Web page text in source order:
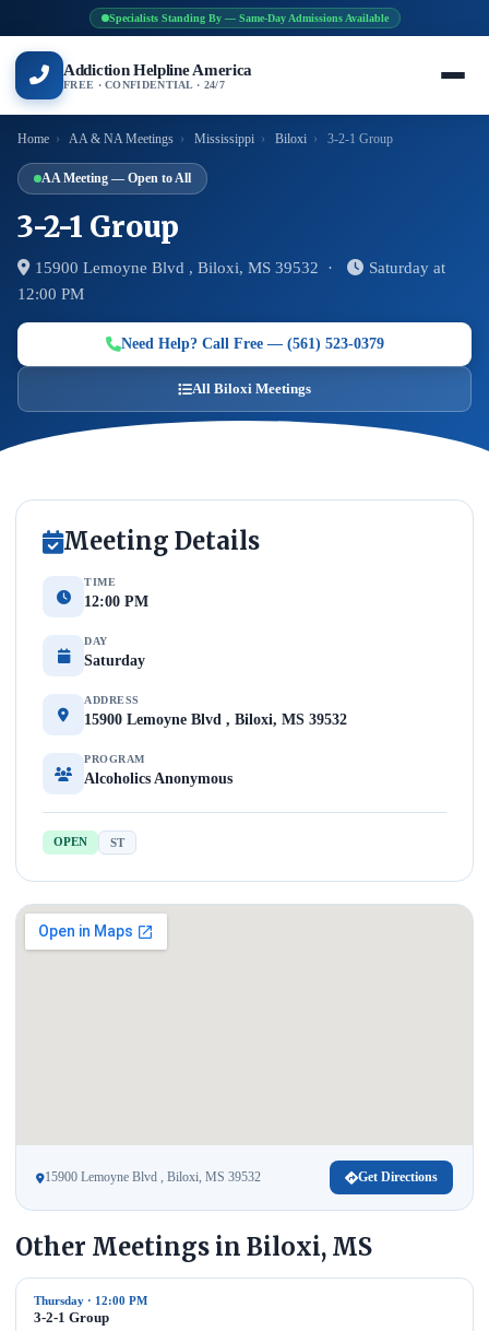
Specialists Standing By — Same-Day Admissions Available
Addiction Helpline America
FREE · CONFIDENTIAL · 24/7
Home › AA & NA Meetings › Mississippi › Biloxi › 3-2-1 Group
AA Meeting — Open to All
3-2-1 Group
15900 Lemoyne Blvd , Biloxi, MS 39532 ·
Saturday at
12:00 PM
Need Help? Call Free — (561) 523-0379
All Biloxi Meetings
Meeting Details
TIME
12:00 PM
DAY
Saturday
ADDRESS
15900 Lemoyne Blvd , Biloxi, MS 39532
PROGRAM
Alcoholics Anonymous
OPEN ST
15900 Lemoyne Blvd , Biloxi, MS 39532 Get Directions
Other Meetings in Biloxi, MS
Thursday · 12:00 PM
3-2-1 Group